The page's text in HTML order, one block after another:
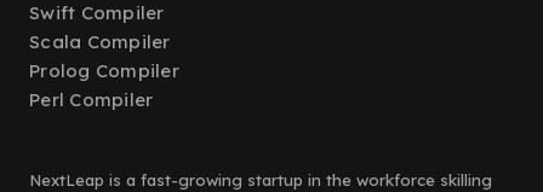
Swift Compiler
Scala Compiler
Prolog Compiler
Perl Compiler
NextLeap is a fast-growing startup in the workforce skilling